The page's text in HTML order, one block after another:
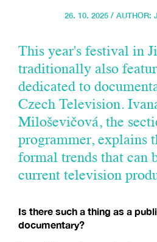
26. 10. 2025 / AUTHOR:
This year's festival in
traditionally also
dedicated to
Czech Television.
Miloševičová, the
programmer, explains
formal trends that can
current television
Is there such a thing as a
documentary?